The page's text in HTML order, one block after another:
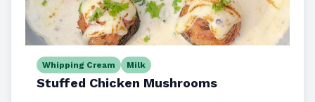
Whipping Cream Milk
Stuffed Chicken Mushrooms